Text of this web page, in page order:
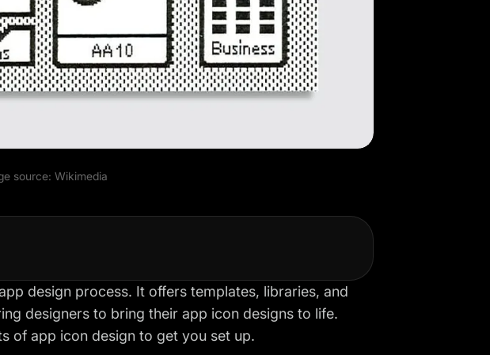
source: Wikimedia
design process. It offers templates, libraries, and
designers to bring their app icon designs to life.
of app icon design to get you set up.